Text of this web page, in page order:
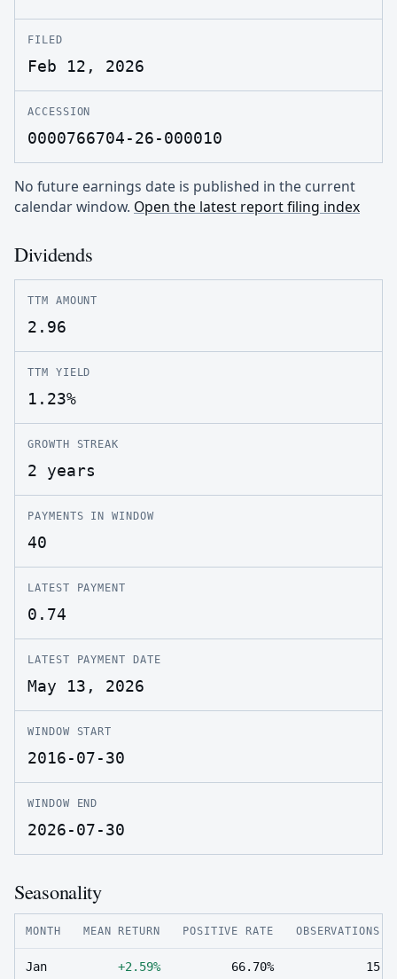
FILED
Feb 12, 2026
ACCESSION
0000766704-26-000010
No future earnings date is published in the current
calendar window. Open the latest report filing index
Dividends
TTM AMOUNT
2.96
TTM YIELD
1.23%
GROWTH STREAK
2 years
PAYMENTS IN WINDOW
40
LATEST PAYMENT
0.74
LATEST PAYMENT DATE
May 13, 2026
WINDOW START
2016-07-30
WINDOW END
2026-07-30
Seasonality
MONTH MEAN RETURN POSITIVE RATE OBSERVATIONS
Jan +2.59% 66.70% 15